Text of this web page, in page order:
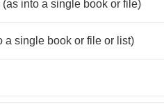
into a single book or file)
a single book or file or list)